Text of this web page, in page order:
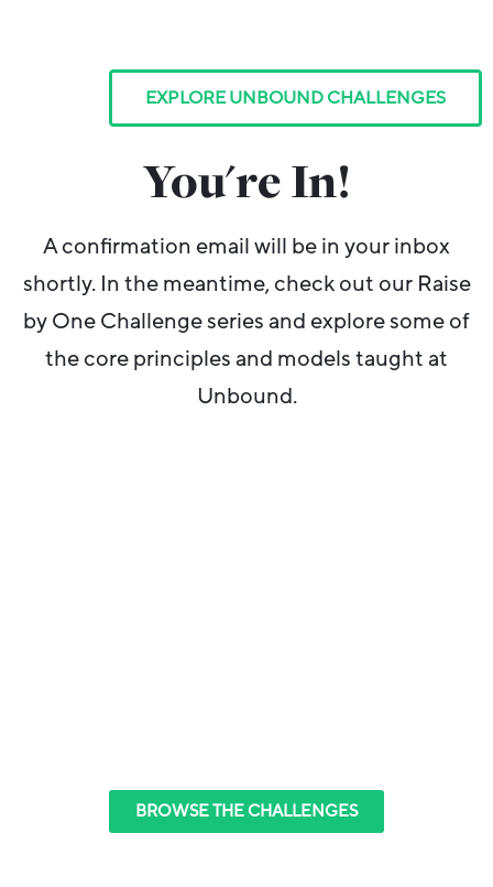
EXPLORE UNBOUND CHALLENGES
You're In!
A confirmation email will be in your inbox
shortly. In the meantime, check out our Raise
by One Challenge series and explore some of
the core principles and models taught at
Unbound.
BROWSE THE CHALLENGES